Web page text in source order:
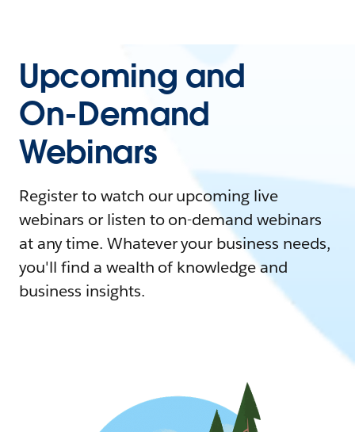
Upcoming and
On-Demand
Webinars
Register to watch our upcoming live
webinars or listen to on-demand webinars
at any time. Whatever your business needs,
you'll find a wealth of knowledge and
business insights.